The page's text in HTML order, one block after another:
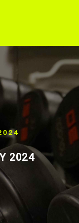
2024